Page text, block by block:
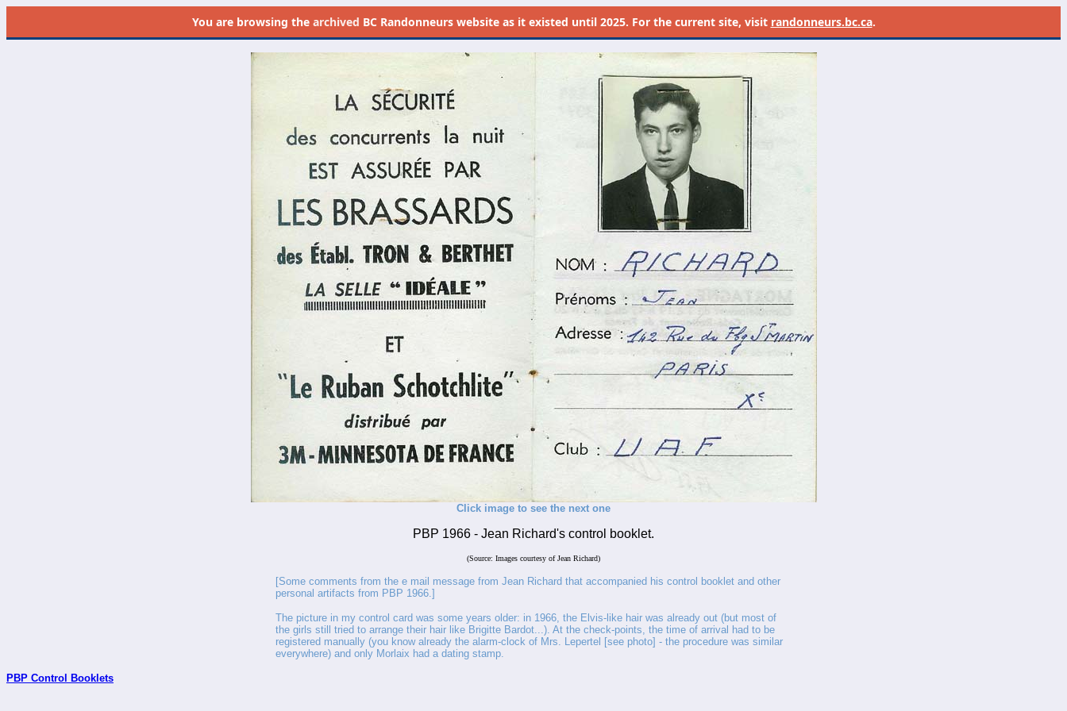
You are browsing the archived BC Randonneurs website as it existed until 2025. For the current site, visit randonneurs.bc.ca.
Click image to see the next one
PBP 1966 - Jean Richard's control booklet.
(Source: Images courtesy of Jean Richard)
[Some comments from the e mail message from Jean Richard that accompanied his control booklet and other
personal artifacts from PBP 1966.]
The picture in my control card was some years older: in 1966, the Elvis-like hair was already out (but most of
the girls still tried to arrange their hair like Brigitte Bardot...). At the check-points, the time of arrival had to be
registered manually (you know already the alarm-clock of Mrs. Lepertel [see photo] - the procedure was similar
everywhere) and only Morlaix had a dating stamp.
PBP Control Booklets